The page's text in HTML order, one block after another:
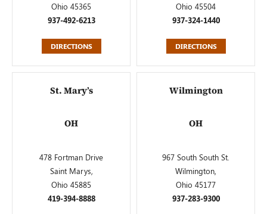
Ohio 45365
937-492-6213
DIRECTIONS
Ohio 45504
937-324-1440
DIRECTIONS
St. Mary’s
OH
478 Fortman Drive
Saint Marys,
Ohio 45885
419-394-8888
Wilmington
OH
967 South South St.
Wilmington,
Ohio 45177
937-283-9300